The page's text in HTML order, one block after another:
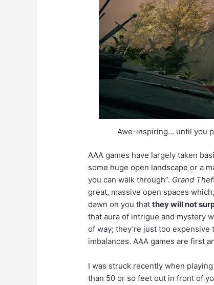
Awe-inspiring… until you
AAA games have largely taken
some huge open landscape or a
you can walk through”. Grand
great, massive open spaces
dawn on you thatthey will not
that aura of intrigue and mystery
of way; they’re just too
imbalances. AAA games are first
I was struck recently when
than 50 or so feet out in front of